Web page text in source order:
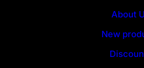
About
New